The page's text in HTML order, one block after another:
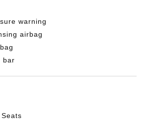
warning
airbag
bar